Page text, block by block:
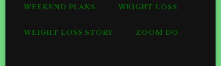
WEEKEND PLANS WEIGHT LOSS
WEIGHT LOSS STORY ZOOM DO